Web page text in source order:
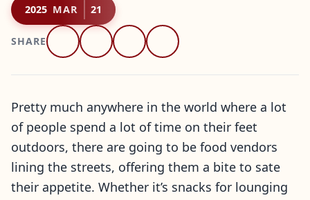
2025 MAR 21
SHARE
Pretty much anywhere in the world where a lot
of people spend a lot of time on their feet
outdoors, there are going to be food vendors
lining the streets, offering them a bite to sate
their appetite. Whether it’s snacks for lounging